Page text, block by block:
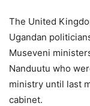
The United
Ugandan
Museveni
Nanduutu who
ministry until last
cabinet.